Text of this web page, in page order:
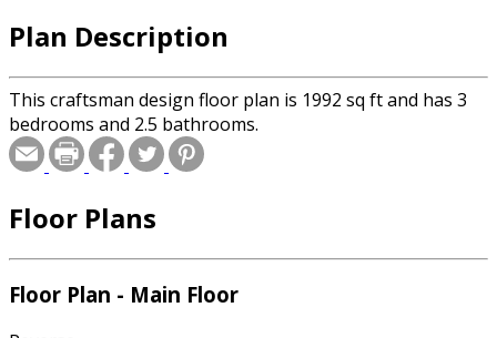
Plan Description
This craftsman design floor plan is 1992 sq ft and has 3
bedrooms and 2.5 bathrooms.
Floor Plans
Floor Plan - Main Floor